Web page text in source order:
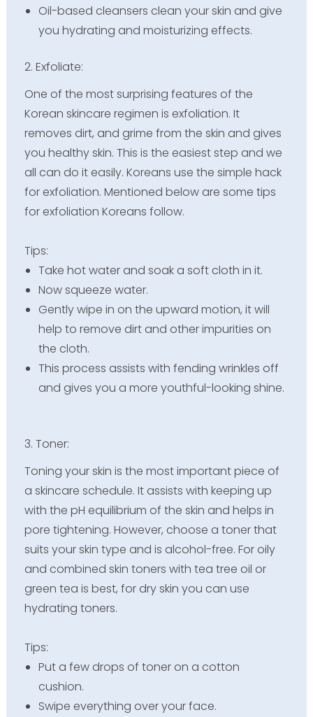
Oil-based cleansers clean your skin and give
you hydrating and moisturizing effects.
2. Exfoliate:
One of the most surprising features of the
Korean skincare regimen is exfoliation. It
removes dirt, and grime from the skin and gives
you healthy skin. This is the easiest step and we
all can do it easily. Koreans use the simple hack
for exfoliation. Mentioned below are some tips
for exfoliation Koreans follow.
Tips:
Take hot water and soak a soft cloth in it.
Now squeeze water.
Gently wipe in on the upward motion, it will
help to remove dirt and other impurities on
the cloth.
This process assists with fending wrinkles off
and gives you a more youthful-looking shine.
3. Toner:
Toning your skin is the most important piece of
a skincare schedule. It assists with keeping up
with the pH equilibrium of the skin and helps in
pore tightening. However, choose a toner that
suits your skin type and is alcohol-free. For oily
and combined skin toners with tea tree oil or
green tea is best, for dry skin you can use
hydrating toners.
Tips:
Put a few drops of toner on a cotton
cushion.
Swipe everything over your face.